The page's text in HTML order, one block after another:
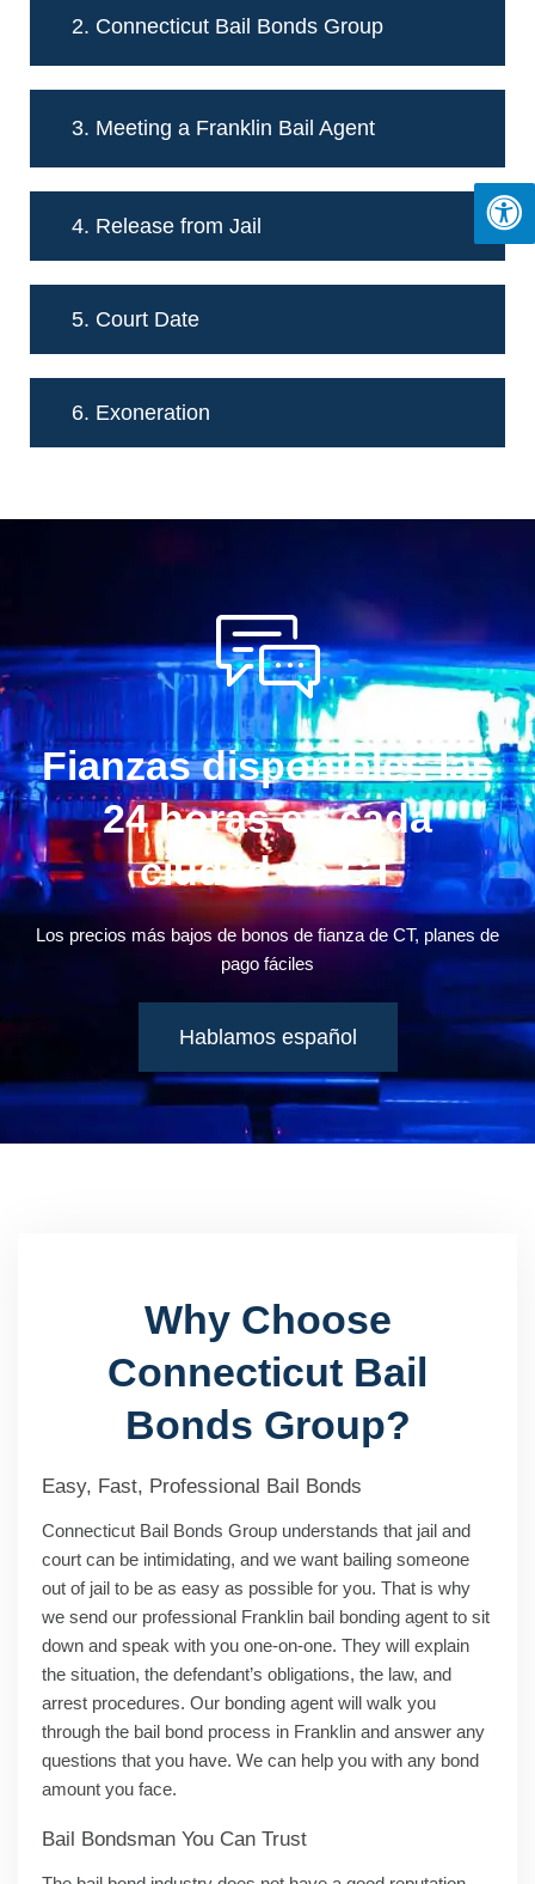
2. Connecticut Bail Bonds Group
3. Meeting a Franklin Bail Agent
4. Release from Jail
5. Court Date
6. Exoneration
Fianzas disponibles las
24 horas en cada
ciudad de CT
Los precios más bajos de bonos de fianza de CT, planes de
pago fáciles
Hablamos español
Why Choose
Connecticut Bail
Bonds Group?
Easy, Fast, Professional Bail Bonds
Connecticut Bail Bonds Group understands that jail and
court can be intimidating, and we want bailing someone
out of jail to be as easy as possible for you. That is why
we send our professional Franklin bail bonding agent to sit
down and speak with you one-on-one. They will explain
the situation, the defendant’s obligations, the law, and
arrest procedures. Our bonding agent will walk you
through the bail bond process in Franklin and answer any
questions that you have. We can help you with any bond
amount you face.
Bail Bondsman You Can Trust